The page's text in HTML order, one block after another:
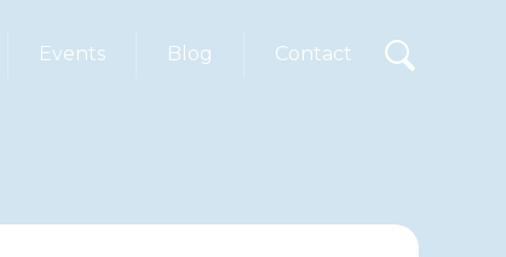
Events Blog Contact